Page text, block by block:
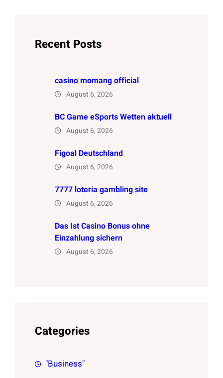
Recent Posts
casino momang official
August 6, 2026
BC Game eSports Wetten aktuell
August 6, 2026
Figoal Deutschland
August 6, 2026
7777 loteria gambling site
August 6, 2026
Das Ist Casino Bonus ohne
Einzahlung sichern
August 6, 2026
Categories
"Business"